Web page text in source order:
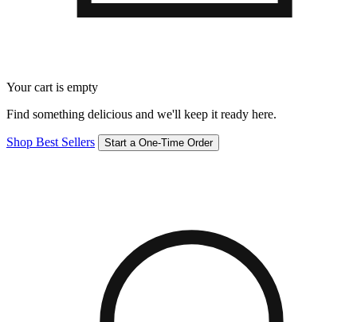
Your cart is empty
Find something delicious and we'll keep it ready here.
Shop Best Sellers Start a One-Time Order